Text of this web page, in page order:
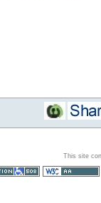
This site